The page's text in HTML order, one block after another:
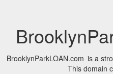
BrooklynParkLOAN.com is a
This domain